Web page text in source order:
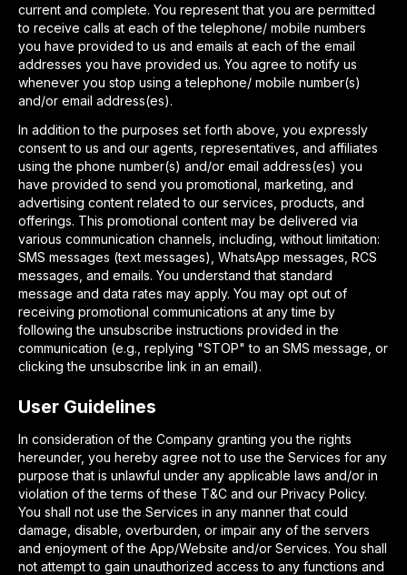
current and complete. You represent that you are permitted
to receive calls at each of the telephone/ mobile numbers
you have provided to us and emails at each of the email
addresses you have provided us. You agree to notify us
whenever you stop using a telephone/ mobile number(s)
and/or email address(es).
In addition to the purposes set forth above, you expressly
consent to us and our agents, representatives, and affiliates
using the phone number(s) and/or email address(es) you
have provided to send you promotional, marketing, and
advertising content related to our services, products, and
offerings. This promotional content may be delivered via
various communication channels, including, without limitation:
SMS messages (text messages), WhatsApp messages, RCS
messages, and emails. You understand that standard
message and data rates may apply. You may opt out of
receiving promotional communications at any time by
following the unsubscribe instructions provided in the
communication (e.g., replying "STOP" to an SMS message, or
clicking the unsubscribe link in an email).
User Guidelines
In consideration of the Company granting you the rights
hereunder, you hereby agree not to use the Services for any
purpose that is unlawful under any applicable laws and/or in
violation of the terms of these T&C and our Privacy Policy.
You shall not use the Services in any manner that could
damage, disable, overburden, or impair any of the servers
and enjoyment of the App/Website and/or Services. You shall
not attempt to gain unauthorized access to any functions and